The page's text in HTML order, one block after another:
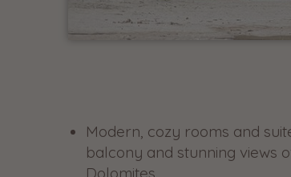
Modern, cozy rooms and
balcony and stunning views
Dolomites